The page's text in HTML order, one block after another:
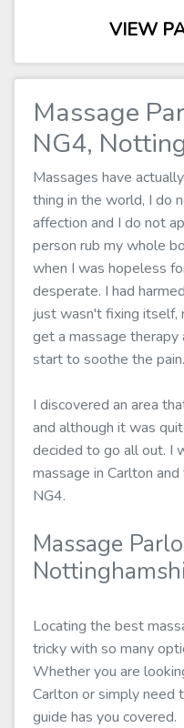
VIEW
Massage
NG4,
Massages have
thing in the world, I do
affection and I do not
person rub my whole
when I was hopeless
desperate. I had
just wasn't fixing itself,
get a massage
start to soothe the pain.
I discovered an area
and although it was
decided to go all out. I
massage in Carlton
NG4.
Massage
Locating the best
tricky with so many
Whether you are
Carlton or simply need
guide has you covered.